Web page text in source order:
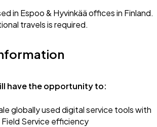
in Espoo & Hyvinkää offices in Finland.
travels is required.
have the opportunity to:
globally used digital service tools with
Service efficiency